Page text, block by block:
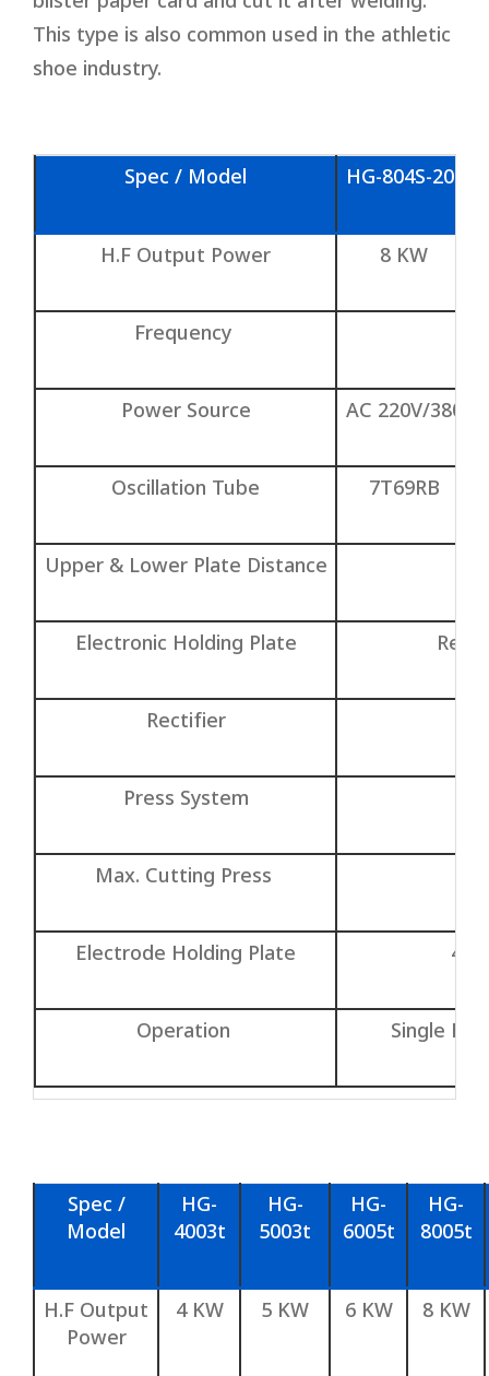
This type is also common used in the athletic
shoe industry.
Spec / Model HG-804S-20t
H.F Output Power 8 KW
Frequency
Power Source AC 220V/
Oscillation Tube 7T69RB
Upper & Lower Plate Distance
Electronic Holding Plate
Rectifier
Press System
Max. Cutting Press
Electrode Holding Plate
Operation Single
Spec /
Model
HG-
4003t
HG-
5003t
HG-
6005t
HG-
8005t
H.F Output
Power
4 KW 5 KW 6 KW 8 KW